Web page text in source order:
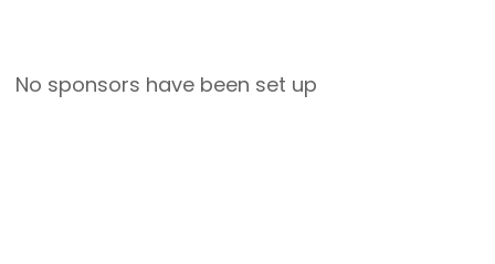
No sponsors have been set up